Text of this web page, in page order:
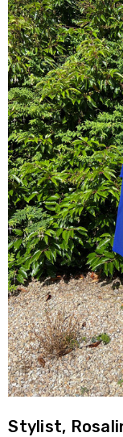
Stylist,